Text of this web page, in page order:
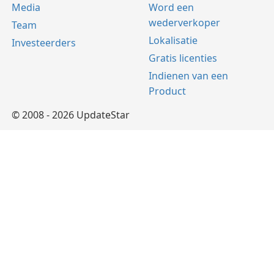
Media
Team
Investeerders
Word een
wederverkoper
Lokalisatie
Gratis licenties
Indienen van een
Product
© 2008 - 2026 UpdateStar